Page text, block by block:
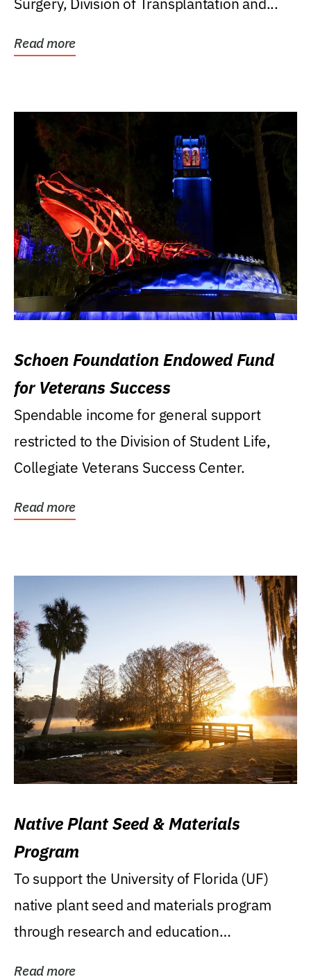
Read more
Schoen Foundation Endowed Fund
for Veterans Success
Spendable income for general support
restricted to the Division of Student Life,
Collegiate Veterans Success Center.
Read more
Native Plant Seed & Materials
Program
To support the University of Florida (UF)
native plant seed and materials program
through research and education
Read more